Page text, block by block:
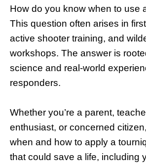
How do you know when to use
This question often arises in
active shooter training, and
workshops. The answer is
science and real-world
responders.
Whether you’re a parent,
enthusiast, or concerned
when and how to apply a
that could save a life, including